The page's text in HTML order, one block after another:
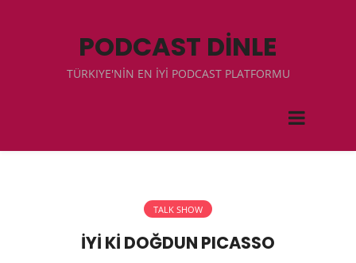
PODCAST DİNLE
TÜRKIYE'NİN EN İYİ PODCAST PLATFORMU
TALK SHOW
İYİ Kİ DOĞDUN PICASSO